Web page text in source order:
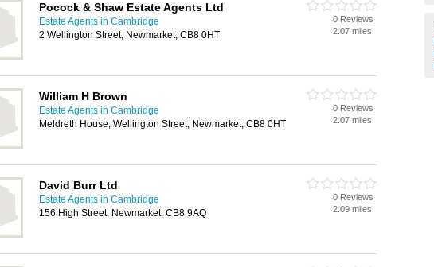
Pocock & Shaw Estate Agents Ltd
Estate Agents in Cambridge
2 Wellington Street, Newmarket, CB8 0HT
0 Reviews
2.07 miles
William H Brown
Estate Agents in Cambridge
Meldreth House, Wellington Street, Newmarket, CB8 0HT
0 Reviews
2.07 miles
David Burr Ltd
Estate Agents in Cambridge
156 High Street, Newmarket, CB8 9AQ
0 Reviews
2.09 miles